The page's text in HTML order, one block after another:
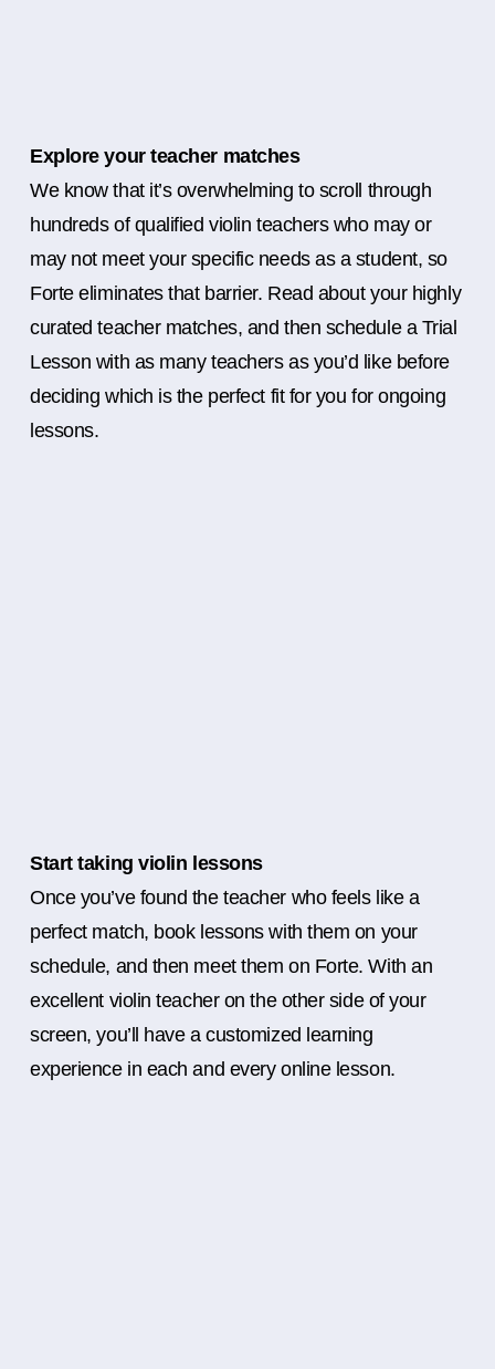
Explore your teacher matches
We know that it’s overwhelming to scroll through
hundreds of qualified violin teachers who may or
may not meet your specific needs as a student, so
Forte eliminates that barrier. Read about your highly
curated teacher matches, and then schedule a Trial
Lesson with as many teachers as you’d like before
deciding which is the perfect fit for you for ongoing
lessons.
Start taking violin lessons
Once you’ve found the teacher who feels like a
perfect match, book lessons with them on your
schedule, and then meet them on Forte. With an
excellent violin teacher on the other side of your
screen, you’ll have a customized learning
experience in each and every online lesson.